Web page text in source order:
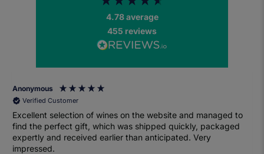
4.78average
455 reviews
Anonymous
Verified Customer
Excellent selection of wines on the website and managed to
find the perfect gift, which was shipped quickly, packaged
expertly and received earlier than anticipated. Very
impressed.